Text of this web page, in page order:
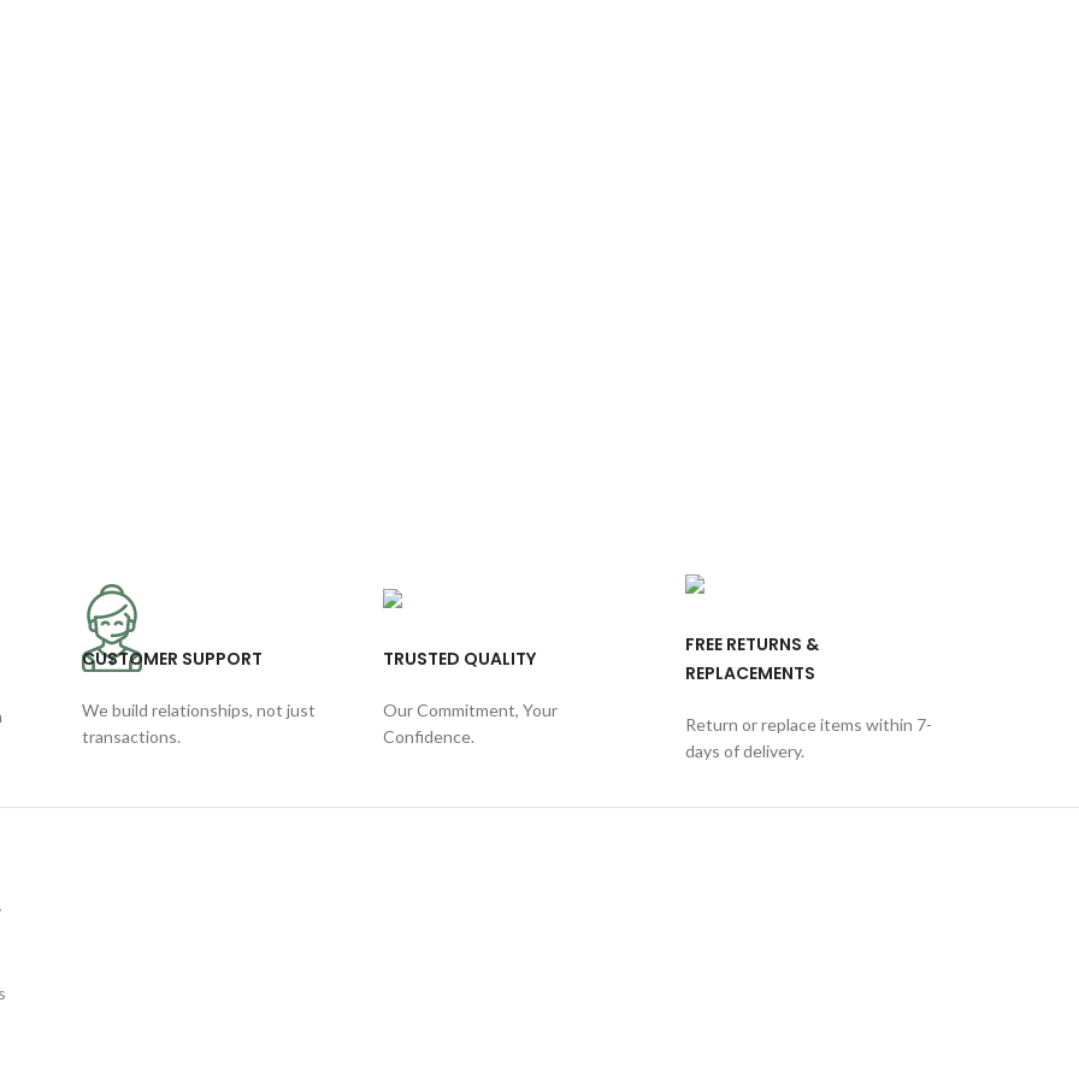
CUSTOMER SUPPORT
We build relationships, not just
transactions.
TRUSTED QUALITY
Our Commitment, Your
Confidence.
FREE RETURNS &
REPLACEMENTS
Return or replace items within 7-
days of delivery.